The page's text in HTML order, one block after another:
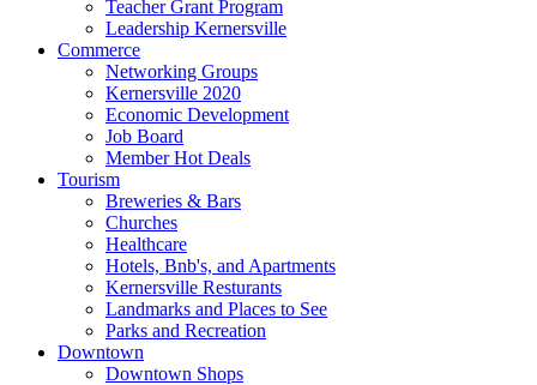
Teacher Grant Program
Leadership Kernersville
Commerce
Networking Groups
Kernersville 2020
Economic Development
Job Board
Member Hot Deals
Tourism
Breweries & Bars
Churches
Healthcare
Hotels, Bnb's, and Apartments
Kernersville Resturants
Landmarks and Places to See
Parks and Recreation
Downtown
Downtown Shops